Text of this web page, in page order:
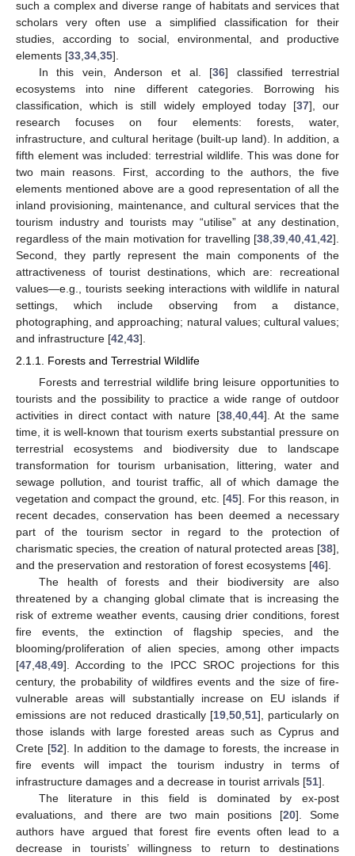
such a complex and diverse range of habitats and services that
scholars very often use a simplified classification for their
studies, according to social, environmental, and productive
elements [33 34 35].
In this vein, Anderson et al. [36] classified terrestrial
ecosystems into nine different categories. Borrowing his
classification, which is still widely employed today [37], our
research focuses on four elements: forests, water,
infrastructure, and cultural heritage (built-up land). In addition, a
fifth element was included: terrestrial wildlife. This was done for
two main reasons. First, according to the authors, the five
elements mentioned above are a good representation of all the
inland provisioning, maintenance, and cultural services that the
tourism industry and tourists may “utilise” at any destination,
regardless of the main motivation for travelling [38 39 40 41 42].
Second, they partly represent the main components of the
attractiveness of tourist destinations, which are: recreational
values—e.g., tourists seeking interactions with wildlife in natural
settings, which include observing from a distance,
photographing, and approaching; natural values; cultural values;
and infrastructure [42 43].
2.1.1. Forests and Terrestrial Wildlife
Forests and terrestrial wildlife bring leisure opportunities to
tourists and the possibility to practice a wide range of outdoor
activities in direct contact with nature [38,40,44]. At the same
time, it is well-known that tourism exerts substantial pressure on
terrestrial ecosystems and biodiversity due to landscape
transformation for tourism urbanisation, littering, water and
sewage pollution, and tourist traffic, all of which damage the
vegetation and compact the ground, etc. [45]. For this reason, in
recent decades, conservation has been deemed a necessary
part of the tourism sector in regard to the protection of
charismatic species, the creation of natural protected areas [38],
and the preservation and restoration of forest ecosystems [46].
The health of forests and their biodiversity are also
threatened by a changing global climate that is increasing the
risk of extreme weather events, causing drier conditions, forest
fire events, the extinction of flagship species, and the
blooming/proliferation of alien species, among other impacts
[47,48,49]. According to the IPCC SROC projections for this
century, the probability of wildfires events and the size of fire-
vulnerable areas will substantially increase on EU islands if
emissions are not reduced drastically [19,50,51], particularly on
those islands with large forested areas such as Cyprus and
Crete [52]. In addition to the damage to forests, the increase in
fire events will impact the tourism industry in terms of
infrastructure damages and a decrease in tourist arrivals [51].
The literature in this field is dominated by ex-post
evaluations, and there are two main positions [20]. Some
authors have argued that forest fire events often lead to a
decrease in tourists’ willingness to return to destinations